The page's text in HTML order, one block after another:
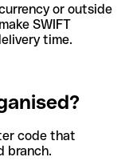
or outside
SWIFT
time.
code that
branch.